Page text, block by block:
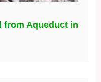
from Aqueduct in